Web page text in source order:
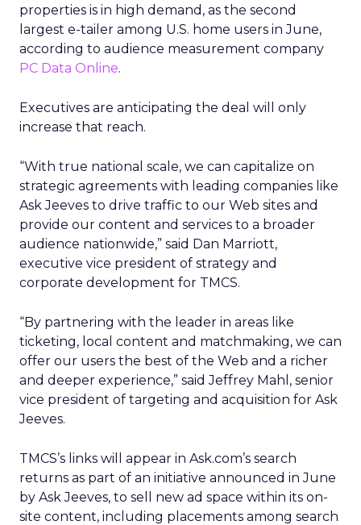
properties is in high demand, as the second
largest e-tailer among U.S. home users in June,
according to audience measurement company
PC Data Online.
Executives are anticipating the deal will only
increase that reach.
“With true national scale, we can capitalize on
strategic agreements with leading companies like
Ask Jeeves to drive traffic to our Web sites and
provide our content and services to a broader
audience nationwide,” said Dan Marriott,
executive vice president of strategy and
corporate development for TMCS.
“By partnering with the leader in areas like
ticketing, local content and matchmaking, we can
offer our users the best of the Web and a richer
and deeper experience,” said Jeffrey Mahl, senior
vice president of targeting and acquisition for Ask
Jeeves.
TMCS’s links will appear in Ask.com’s search
returns as part of an initiative announced in June
by Ask Jeeves, to sell new ad space within its on-
site content, including placements among search